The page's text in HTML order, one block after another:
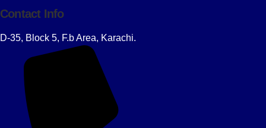
Contact Info
D-35, Block 5, F.b Area, Karachi.